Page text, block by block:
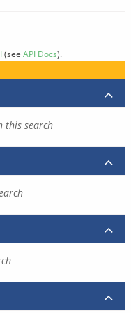
(see API Docs).
this search